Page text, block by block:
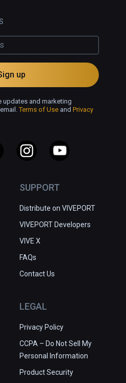
SUPPORT
Distribute on VIVEPORT
VIVEPORT Developers
VIVE X
FAQs
Contact Us
LEGAL
Privacy Policy
CCPA – Do Not Sell My
Personal Information
Product Security
up
updates and marketing
Terms of Use and Privacy